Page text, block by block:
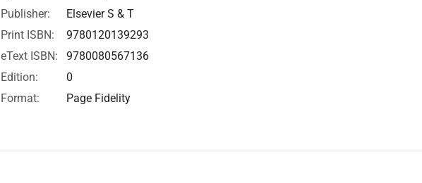
Publisher:
Elsevier S & T
Print ISBN:
9780120139293
eText ISBN:
9780080567136
Edition:
0
Format:
Page Fidelity